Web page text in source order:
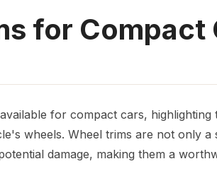
for Compact
for compact cars, highlighting
wheels. Wheel trims are not only a
damage, making them a